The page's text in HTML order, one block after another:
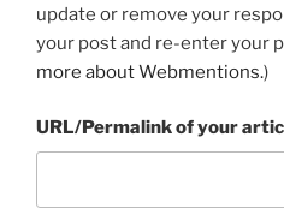
update or remove your
your post and re-enter your
more about Webmentions.)
URL/Permalink of your